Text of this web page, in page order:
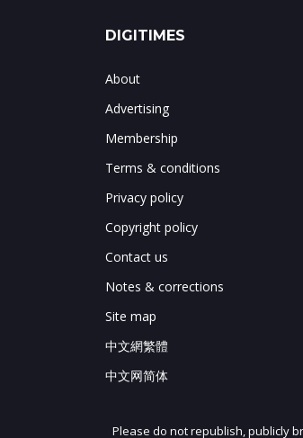
DIGITIMES
About
Advertising
Membership
Terms & conditions
Privacy policy
Copyright policy
Contact us
Notes & corrections
Site map
中文網繁體
中文网简体
Please do not republish, publicly